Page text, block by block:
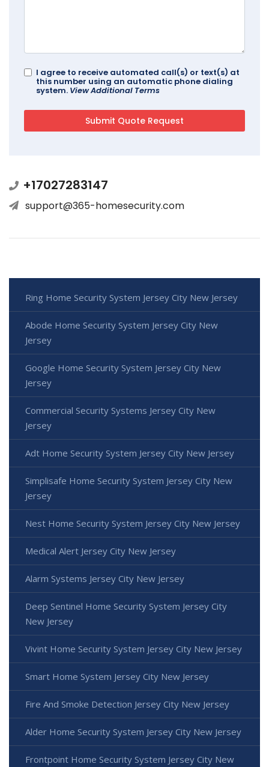
I agree to receive automated call(s) or text(s) at
this number using an automatic phone dialing
system. View Additional Terms
+17027283147
support@365-homesecurity.com
Ring Home Security System Jersey City New Jersey
Abode Home Security System Jersey City New
Jersey
Google Home Security System Jersey City New
Jersey
Commercial Security Systems Jersey City New
Jersey
Adt Home Security System Jersey City New Jersey
Simplisafe Home Security System Jersey City New
Jersey
Nest Home Security System Jersey City New Jersey
Medical Alert Jersey City New Jersey
Alarm Systems Jersey City New Jersey
Deep Sentinel Home Security System Jersey City
New Jersey
Vivint Home Security System Jersey City New Jersey
Smart Home System Jersey City New Jersey
Fire And Smoke Detection Jersey City New Jersey
Alder Home Security System Jersey City New Jersey
Frontpoint Home Security System Jersey City New